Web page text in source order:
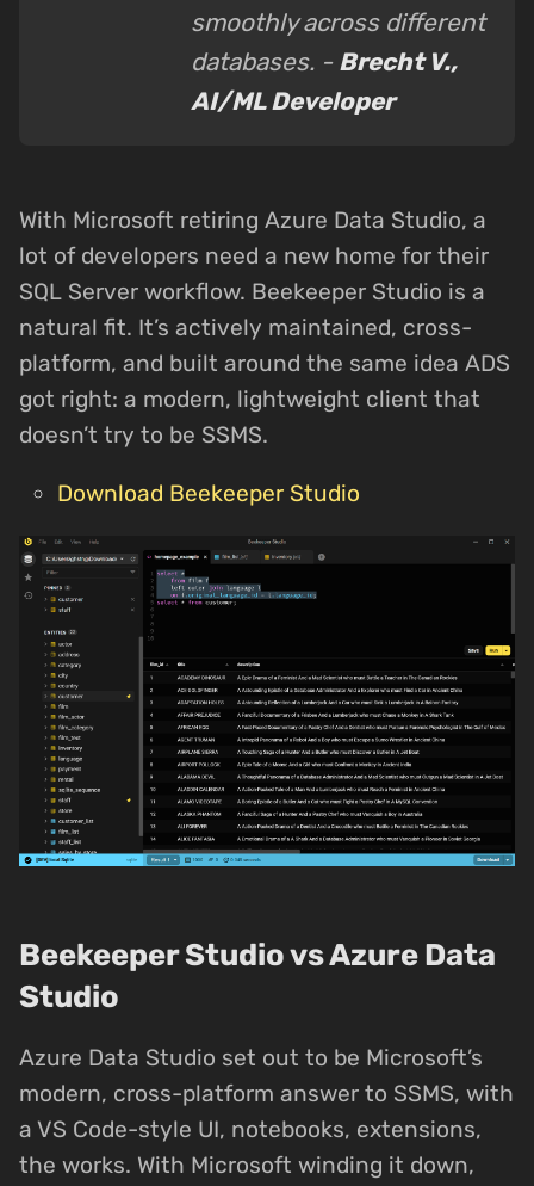
smoothly across different
databases. - Brecht V.,
AI/ML Developer
With Microsoft retiring Azure Data Studio, a
lot of developers need a new home for their
SQL Server workflow. Beekeeper Studio is a
natural fit. It’s actively maintained, cross-
platform, and built around the same idea ADS
got right: a modern, lightweight client that
doesn’t try to be SSMS.
Download Beekeeper Studio
Beekeeper Studio vs Azure Data
Studio
Azure Data Studio set out to be Microsoft’s
modern, cross-platform answer to SSMS, with
a VS Code-style UI, notebooks, extensions,
the works. With Microsoft winding it down,